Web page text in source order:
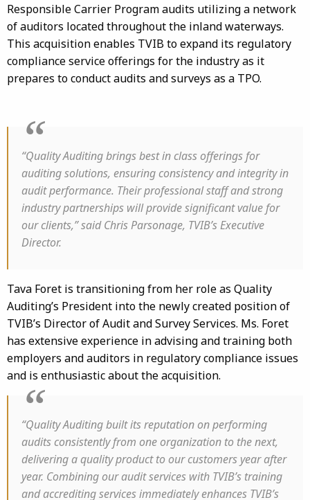
Responsible Carrier Program audits utilizing a network
of auditors located throughout the inland waterways.
This acquisition enables TVIB to expand its regulatory
compliance service offerings for the industry as it
prepares to conduct audits and surveys as a TPO.
“Quality Auditing brings best in class offerings for
auditing solutions, ensuring consistency and integrity in
audit performance. Their professional staff and strong
industry partnerships will provide significant value for
our clients,” said Chris Parsonage, TVIB’s Executive
Director.
Tava Foret is transitioning from her role as Quality
Auditing’s President into the newly created position of
TVIB’s Director of Audit and Survey Services. Ms. Foret
has extensive experience in advising and training both
employers and auditors in regulatory compliance issues
and is enthusiastic about the acquisition.
“Quality Auditing built its reputation on performing
audits consistently from one organization to the next,
delivering a quality product to our customers year after
year. Combining our audit services with TVIB’s training
and accrediting services immediately enhances TVIB’s